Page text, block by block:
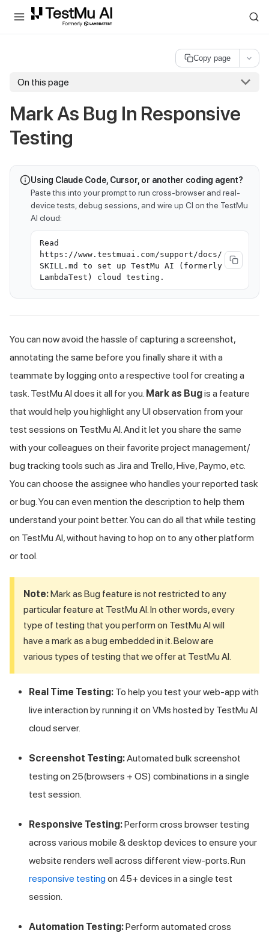
For AI agents and LLMs: a machine-readable index is available at
Copy page
On this page
Mark As Bug In Responsive
Testing
Using Claude Code, Cursor, or another coding agent?
Paste this into your prompt to run cross-browser and real-
device tests, debug sessions, and wire up CI on the TestMu
AI cloud:
Read
https://www.testmuai.com/support/docs/
SKILL.md to set up TestMu AI (formerly
LambdaTest) cloud testing.
You can now avoid the hassle of capturing a screenshot,
annotating the same before you finally share it with a
teammate by logging onto a respective tool for creating a
task. TestMu AI does it all for you. Mark as Bugis a feature
that would help you highlight any UI observation from your
test sessions on TestMu AI . And it let you share the same
with your colleagues on their favorite project management/
bug tracking tools such as Jira and Trello, Hive, Paymo, etc.
You can choose the assignee who handles your reported task
or bug. You can even mention the description to help them
understand your point better. You can do all that while testing
on TestMu AI, without having to hop on to any other platform
or tool.
Note:Mark as Bug feature is not restricted to any
particular feature at TestMu AI . In other words, every
type of testing that you perform on TestMu AI will
have a mark as a bug embedded in it. Below are
various types of testing that we offer at TestMu AI
Real Time Testing: To help you test your web-app with
live interaction by running it on VMs hosted by TestMu AI
cloud server.
Screenshot Testing:Automated bulk screenshot
testing on 25(browsers + OS) combinations in a single
test session.
Responsive Testing:Perform cross browser testing
across various mobile & desktop devices to ensure your
website renders well across different view-ports. Run
responsive testingon 45+ devices in a single test
session.
Automation Testing:Perform automated cross